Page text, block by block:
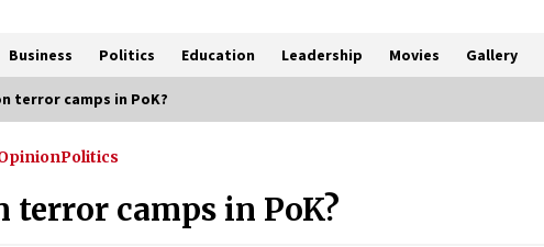
Business Politics Education Leadership Movies Gallery
terror camps in PoK?
Politics
camps in PoK?